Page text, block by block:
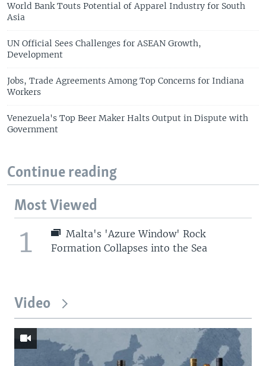
World Bank Touts Potential of Apparel Industry for South
Asia
UN Official Sees Challenges for ASEAN Growth,
Development
Jobs, Trade Agreements Among Top Concerns for Indiana
Workers
Venezuela's Top Beer Maker Halts Output in Dispute with
Government
Continue reading
Most Viewed
1
Malta's 'Azure Window' Rock
Formation Collapses into the Sea
Video